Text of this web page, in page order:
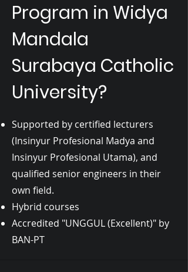
Program in Widya
Mandala
Surabaya Catholic
University?
Supported by certified lecturers
(Insinyur Profesional Madya and
Insinyur Profesional Utama), and
qualified senior engineers in their
own field.
Hybrid courses
Accredited "UNGGUL (Excellent)" by
BAN-PT